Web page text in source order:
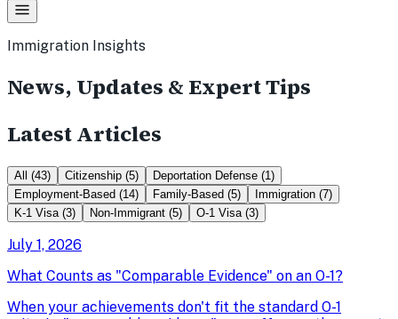
Immigration Insights
News, Updates & Expert Tips
Latest Articles
All (43) Citizenship (5) Deportation Defense (1)
Employment-Based (14) Family-Based (5) Immigration (7)
K-1 Visa (3) Non-Immigrant (5) O-1 Visa (3)
July 1, 2026
What Counts as "Comparable Evidence" on an O-1?
When your achievements don't fit the standard O-1